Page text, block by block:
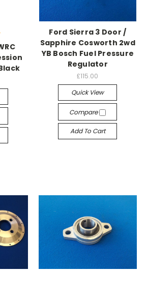
Ford Sierra 3 Door /
Sapphire Cosworth 2wd
YB Bosch Fuel Pressure
Regulator
£115.00
Quick View
Compare
Add To Cart